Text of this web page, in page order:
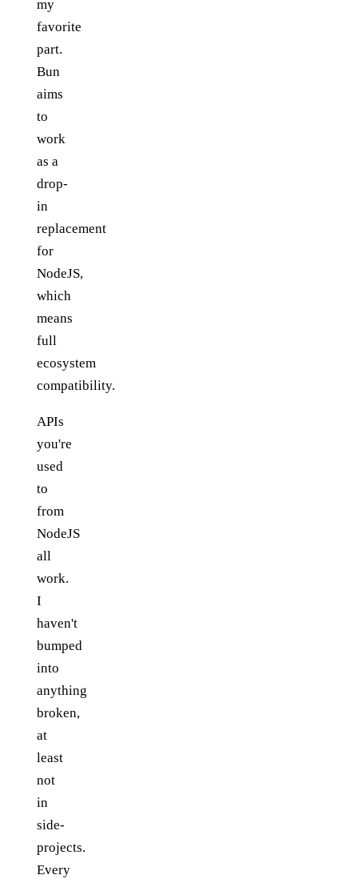
my
favorite
part.
Bun
aims
to
work
as a
drop-
in
replacement
for
NodeJS,
which
means
full
ecosystem
compatibility.
APIs
you're
used
to
from
NodeJS
all
work.
I
haven't
bumped
into
anything
broken,
at
least
not
in
side-
projects.
Every